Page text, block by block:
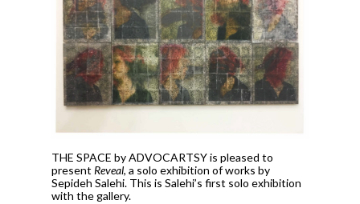
THE SPACE by ADVOCARTSY is pleased to
present Reveal, a solo exhibition of works by
Sepideh Salehi. This is Salehi’s first solo exhibition
with the gallery.